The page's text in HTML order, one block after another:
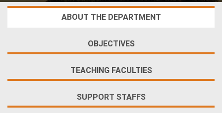
ABOUT THE DEPARTMENT
OBJECTIVES
TEACHING FACULTIES
SUPPORT STAFFS